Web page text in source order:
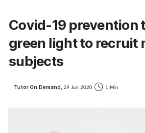
Covid-19 prevention
green light to recruit
subjects
Tutor On Demand, 29 Jun 2020 1 Min